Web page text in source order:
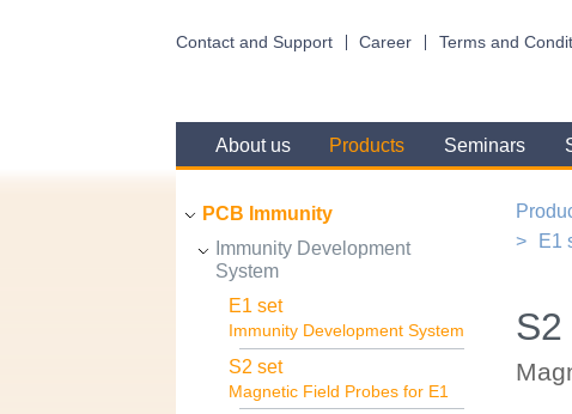
Contact and Support Career Terms and
About us Products Seminars
PCB Immunity
Immunity Development
System
E1 set
Immunity Development System
S2 set
Magnetic Field Probes for E1
E1
S2